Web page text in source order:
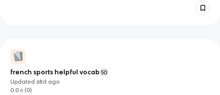
french sports helpful vocab 50
Updated 68d ago
0.0
(0)